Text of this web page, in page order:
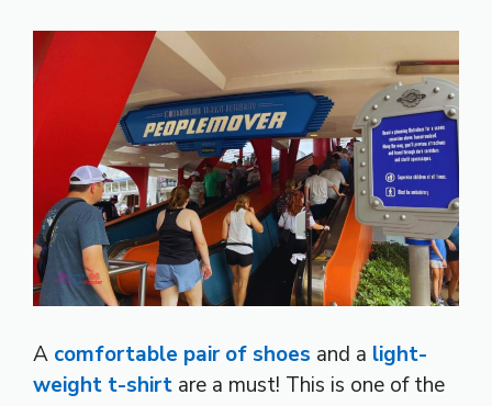
A comfortable pair of shoes and a light-
weight t-shirt are a must! This is one of the